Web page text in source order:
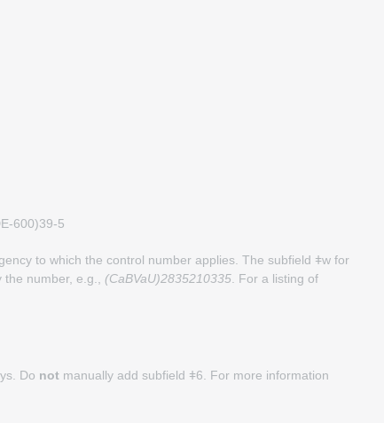
600)39-5
to which the control number applies. The subfield ǂw for
number, e.g., (CaBVaU)2835210335 . For a listing of
Do not manually add subfield ǂ6. For more information